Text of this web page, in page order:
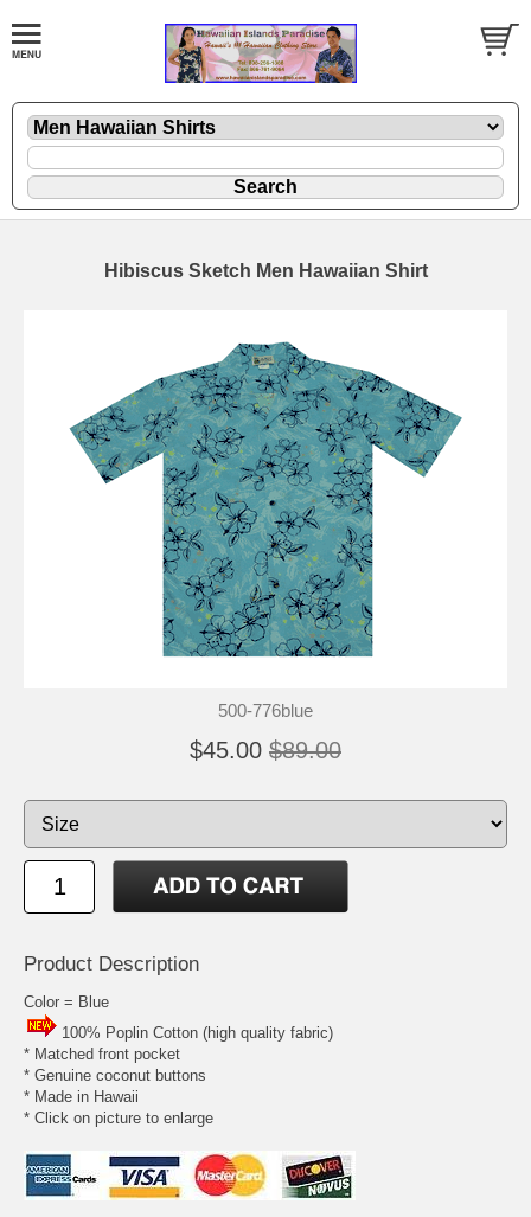
Hibiscus Sketch Men Hawaiian Shirt
500-776blue
$45.00 $89.00
Product Description
Color = Blue
100% Poplin Cotton (high quality fabric)
* Matched front pocket
* Genuine coconut buttons
* Made in Hawaii
* Click on picture to enlarge